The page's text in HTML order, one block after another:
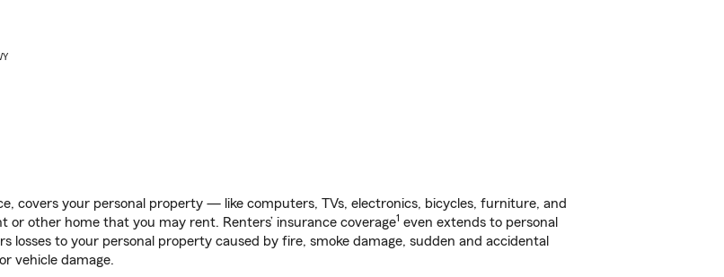
covers your personal property — like computers, TVs, electronics, bicycles, furniture, and
other home that you may rent. Renters’ insurance coverage1 even extends to personal
losses to your personal property caused by fire, smoke damage, sudden and accidental
vehicle damage.